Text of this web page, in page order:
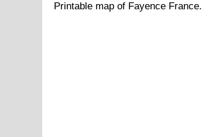
Printable map of Fayence France.